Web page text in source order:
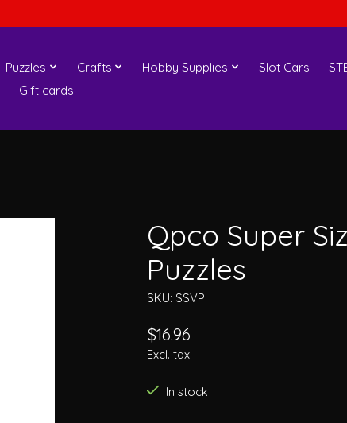
Puzzles Crafts Hobby Supplies Slot Cars
Gift cards
Qpco Super
Puzzles
SKU: SSVP
$16.96
Excl. tax
In stock